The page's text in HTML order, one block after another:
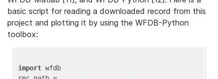
basic script for reading a downloaded record from this
project and plotting it by using the WFDB-Python
toolbox:
import wfdb